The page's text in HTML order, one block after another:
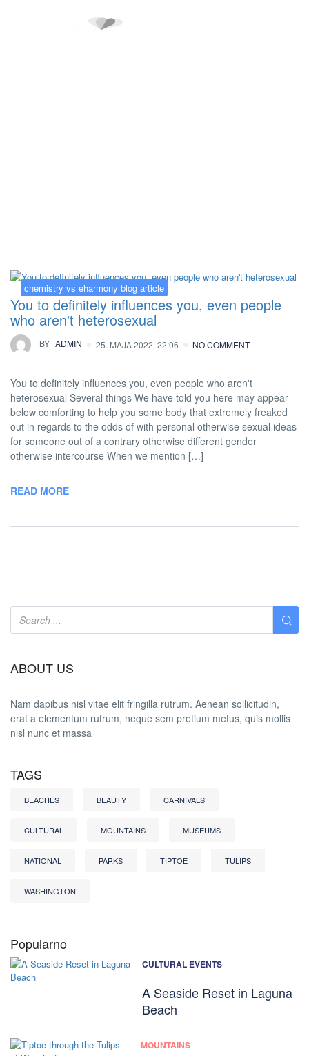
chemistry vs eharmony blog article
You to definitely influences you, even people
who aren't heterosexual
BY ADMIN 25. MAJA 2022. 22:06 NO COMMENT
You to definitely influences you, even people who aren't
heterosexual Several things We have told you here may appear
below comforting to help you some body that extremely freaked
out in regards to the odds of with personal otherwise sexual ideas
for someone out of a contrary otherwise different gender
otherwise intercourse When we mention […]
READ MORE
ABOUT US
Nam dapibus nisl vitae elit fringilla rutrum. Aenean sollicitudin,
erat a elementum rutrum, neque sem pretium metus, quis mollis
nisl nunc et massa
TAGS
BEACHES BEAUTY CARNIVALS
CULTURAL MOUNTAINS MUSEUMS
NATIONAL PARKS TIPTOE TULIPS
WASHINGTON
Popularno
CULTURAL EVENTS
A Seaside Reset in Laguna
Beach
MOUNTAINS